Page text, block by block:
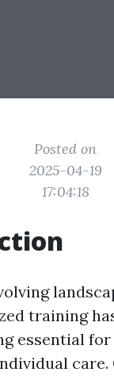
Posted on
2025-04-19
17:04:18
training
essential